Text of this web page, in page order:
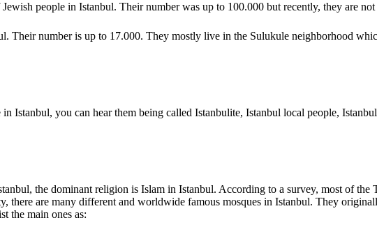
people in Istanbul. Their number was up to 100.000 but recently, they are
Their number is up to 17.000. They mostly live in the Sulukule neighborhood
Istanbul, you can hear them being called Istanbulite, Istanbul local people,
the dominant religion is Islam in Istanbul. According to a survey, most of the
there are many different and worldwide famous mosques in Istanbul. They
the main ones as: